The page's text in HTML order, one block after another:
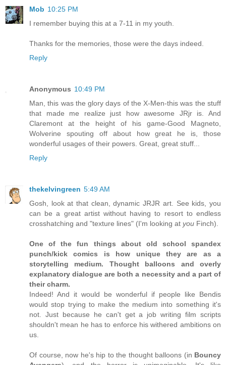
Mob 10:25 PM
I remember buying this at a 7-11 in my youth.
Thanks for the memories, those were the days indeed.
Reply
Anonymous 10:49 PM
Man, this was the glory days of the X-Men-this was the stuff
that made me realize just how awesome JRjr is. And
Claremont at the height of his game-Good Magneto,
Wolverine spouting off about how great he is, those
wonderful usages of their powers. Great, great stuff...
Reply
thekelvingreen 5:49 AM
Gosh, look at that clean, dynamic JRJR art. See kids, you
can be a great artist without having to resort to endless
crosshatching and "texture lines" (I'm looking at you Finch).
One of the fun things about old school spandex
punch/kick comics is how unique they are as a
storytelling medium. Thought balloons and overly
explanatory dialogue are both a necessity and a part of
their charm.
Indeed! And it would be wonderful if people like Bendis
would stop trying to make the medium into something it's
not. Just because he can't get a job writing film scripts
shouldn't mean he has to enforce his withered ambitions on
us.
Of course, now he's hip to the thought balloons (in Bouncy